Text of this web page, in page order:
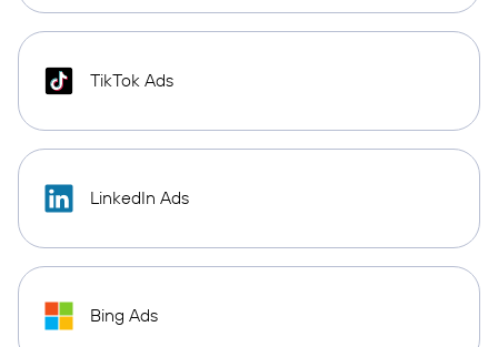
TikTok Ads
LinkedIn Ads
Bing Ads